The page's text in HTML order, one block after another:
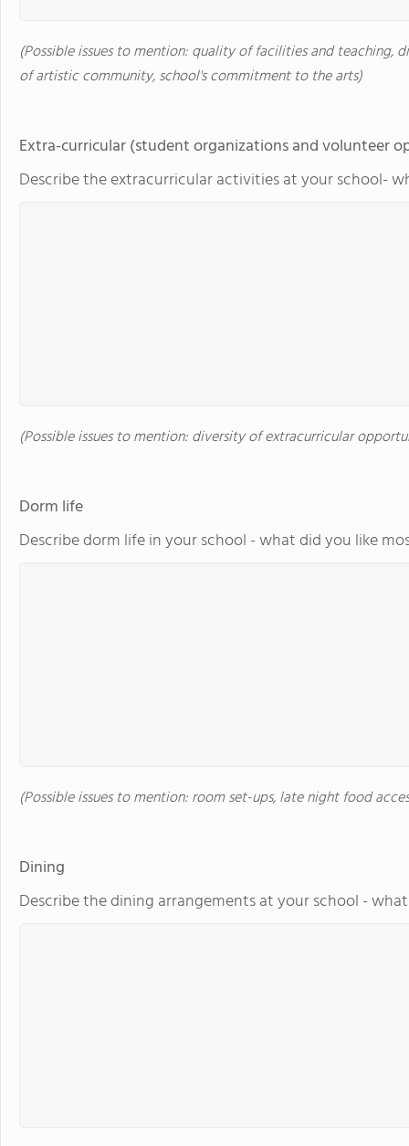
(Possible issues to mention: quality of facilities and teaching,
of artistic community, school's commitment to the arts)
Extra-curricular (student organizations and volunteer
Describe the extracurricular activities at your school-
(Possible issues to mention: diversity of extracurricular
Dorm life
Describe dorm life in your school - what did you like
(Possible issues to mention: room set-ups, late night food
Dining
Describe the dining arrangements at your school -